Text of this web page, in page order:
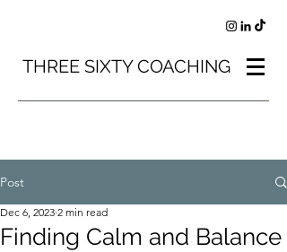
THREE SIXTY COACHING
Post
Finding Calm and Balance
Dec 6, 2023 2 min read